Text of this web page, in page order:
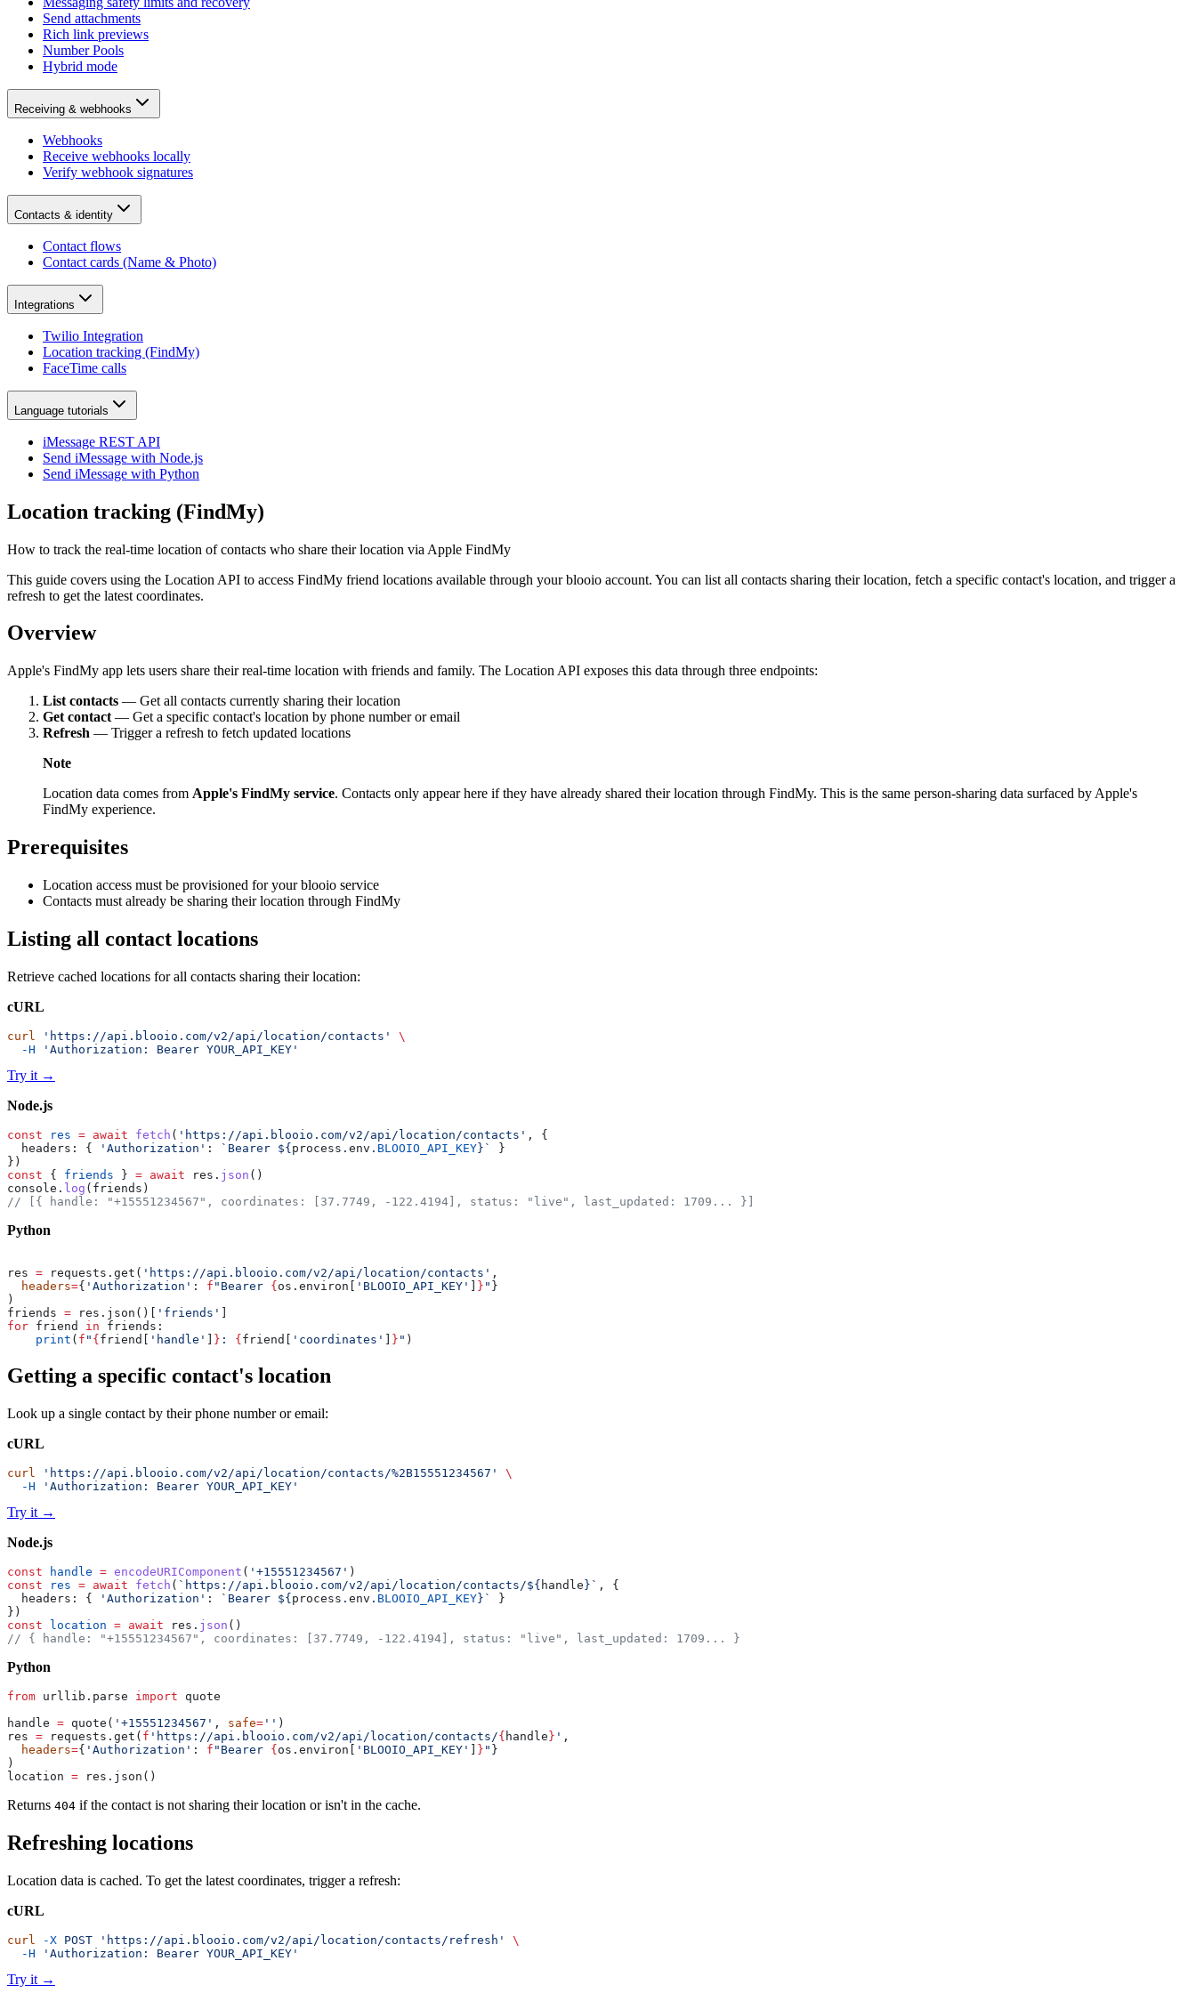
Send attachments
Rich link previews
Number Pools
Hybrid mode
Receiving & webhooks
Webhooks
Receive webhooks locally
Verify webhook signatures
Contacts & identity
Contact flows
Contact cards (Name & Photo)
Integrations
Twilio Integration
Location tracking (FindMy)
FaceTime calls
Language tutorials
iMessage REST API
Send iMessage with Node.js
Send iMessage with Python
Location tracking (FindMy)
How to track the real-time location of contacts who share their location via Apple FindMy
This guide covers using the Location API to access FindMy friend locations available through your blooio account. You can list all contacts sharing their location, fetch a specific contact's location, and trigger a
refresh to get the latest coordinates.
Overview
Apple's FindMy app lets users share their real-time location with friends and family. The Location API exposes this data through three endpoints:
List contacts — Get all contacts currently sharing their location
Get contact — Get a specific contact's location by phone number or email
Refresh — Trigger a refresh to fetch updated locations
Note
Location data comes from Apple's FindMy service. Contacts only appear here if they have already shared their location through FindMy. This is the same person-sharing data surfaced by Apple's
FindMy experience.
Prerequisites
Location access must be provisioned for your blooio service
Contacts must already be sharing their location through FindMy
Listing all contact locations
Retrieve cached locations for all contacts sharing their location:
cURL
curl 'https://api.blooio.com/v2/api/location/contacts'
\
  -H
'Authorization: Bearer YOUR_API_KEY'
Try it →
Node.js
const res = await fetch ( 'https://api.blooio.com/v2/api/location/contacts' , {
  headers: {
'Authorization' : `Bearer ${ process . env . BLOOIO_API_KEY}`
}
})
const { friends } = await res. json ()
console. log (friends)
// [{ handle: "+15551234567", coordinates: [37.7749, -122.4194], status: "live", last_updated: 1709... }]
Python
res = requests.get( 'https://api.blooio.com/v2/api/location/contacts' ,
  headers
={ 'Authorization' : f "Bearer { os.environ[ 'BLOOIO_API_KEY' } " }
)
friends = res.json()[ 'friends'
for friend in friends:
    print
( f " { friend[ 'handle' } : { friend[ 'coordinates' } " )
Getting a specific contact's location
Look up a single contact by their phone number or email:
cURL
curl 'https://api.blooio.com/v2/api/location/contacts/%2B15551234567'
\
  -H
'Authorization: Bearer YOUR_API_KEY'
Try it →
Node.js
const handle = encodeURIComponent ( '+15551234567' )
const res = await fetch ( `https://api.blooio.com/v2/api/location/contacts/${ handle }` , {
  headers: {
'Authorization' : `Bearer ${ process . env . BLOOIO_API_KEY }`
}
})
const location = await res. json ()
// { handle: "+15551234567", coordinates: [37.7749, -122.4194], status: "live", last_updated: 1709... }
Python
from urllib.parse import quote
handle = quote( '+15551234567' , safe= '' )
res = requests.get( f 'https://api.blooio.com/v2/api/location/contacts/{ handle } ' ,
  headers
={ 'Authorization' : f "Bearer { os.environ[ 'BLOOIO_API_KEY' } " }
)
location = res.json()
Returns 404 if the contact is not sharing their location or isn't in the cache.
Refreshing locations
Location data is cached. To get the latest coordinates, trigger a refresh:
cURL
curl -X POST 'https://api.blooio.com/v2/api/location/contacts/refresh'
\
  -H
'Authorization: Bearer YOUR_API_KEY'
Try it →